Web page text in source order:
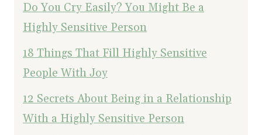
Do You Cry Easily? You Might Be a
Highly Sensitive Person
18 Things That Fill Highly Sensitive
People With Joy
12 Secrets About Being in a Relationship
With a Highly Sensitive Person